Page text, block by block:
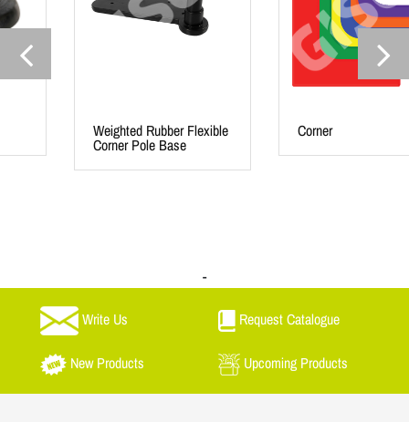
Weighted Rubber Flexible
Corner Pole Base
-
Write Us Request Catalogue
New Products Upcoming Products